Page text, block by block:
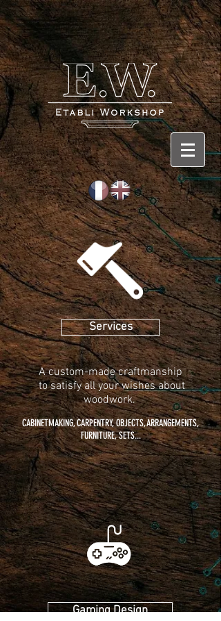
Services
A custom-made craftmanship
tosatisfy all your wishes about
woodwork.
CABINETMAKING, CARPENTRY, OBJECTS, ARRANGEMENTS,
FURNITURE, SETS...
Gaming Design